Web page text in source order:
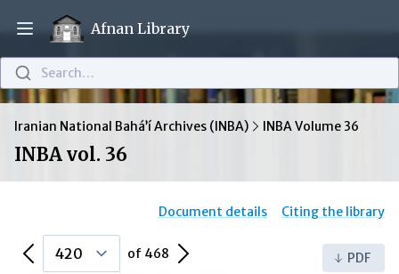
Open main menu
Afnan Library
Search…
Iranian National Bahá’í Archives (INBA) INBA Volume 36
INBA vol. 36
Document details Citing the library
Previous Page of 468 Next Page PDF